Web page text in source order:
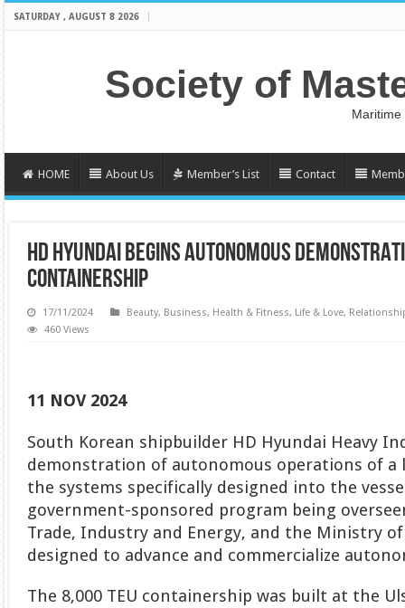
SATURDAY , AUGUST 8 2026
Society of
HOME About Us Member’s List Contact
HD HYUNDAI BEGINS AUTONOMOUS
CONTAINERSHIP
17/11/2024 Beauty, Business, Health & Fitness, Life & Love,
460 Views
11 NOV 2024
South Korean shipbuilder HD Hyundai Heavy
demonstration of autonomous operations of
the systems specifically designed into the
government-sponsored program being
Trade, Industry and Energy, and the Ministry of
designed to advance and commercialize
The 8,000 TEU containership was built at the